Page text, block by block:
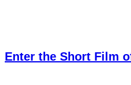
Enter the Short Film